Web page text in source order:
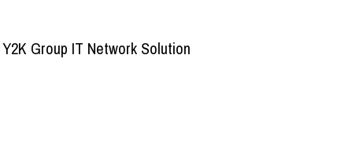
Y2K Group IT Network Solution